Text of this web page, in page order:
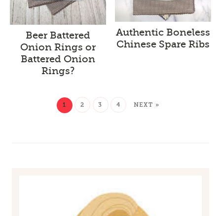
Beer Battered
Onion Rings or
Battered Onion
Rings?
Authentic Boneless
Chinese Spare Ribs
1 2 3 4 NEXT »